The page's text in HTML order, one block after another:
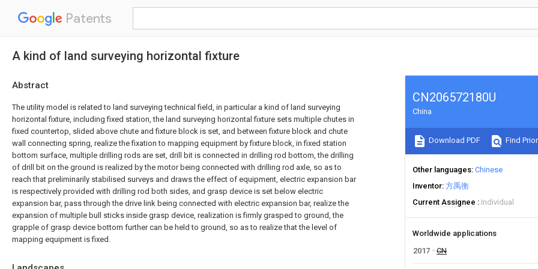
Patents
A kind of land surveying horizontal fixture
Abstract
The utility model is related to land surveying technical field, in particular a kind of land surveying
horizontal fixture, including fixed station, the land surveying horizontal fixture sets multiple chutes in
fixed countertop, slided above chute and fixture block is set, and between fixture block and chute
wall connecting spring, realize the fixation to mapping equipment by fixture block, in fixed station
bottom surface, multiple drilling rods are set, drill bit is connected in drilling rod bottom, the drilling
of drill bit on the ground is realized by the motor being connected with drilling rod axle, so as to
reach that preliminarily stabilised surveys and draws the effect of equipment, electric expansion bar
is respectively provided with drilling rod both sides, and grasp device is set below electric
expansion bar, pass through the drive link being connected with electric expansion bar, realize the
expansion of multiple bull sticks inside grasp device, realization is firmly grasped to ground, the
grapple of grasp device bottom further can be held to ground, so as to realize that the level of
mapping equipment is fixed.
CN206572180U
China
Download PDF Find
Other languages Chinese
Inventor 方禹衡
Current Assignee
Individual
Worldwide applications
2017
CN